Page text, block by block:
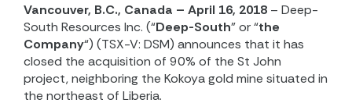
Vancouver, B.C., Canada – April 16, 2018 – Deep-
South Resources Inc. (“Deep-South” or “the
Company“) (TSX-V: DSM) announces that it has
closed the acquisition of 90% of the St John
project, neighboring the Kokoya gold mine situated in
the northeast of Liberia.